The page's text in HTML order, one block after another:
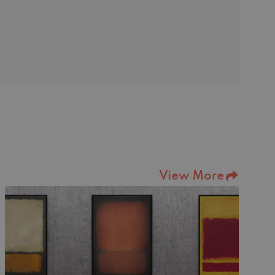
View More